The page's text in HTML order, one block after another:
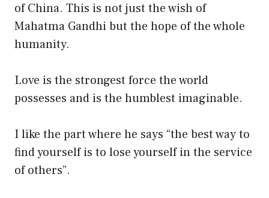
of China. This is not just the wish of
Mahatma Gandhi but the hope of the whole
humanity.
Love is the strongest force the world
possesses and is the humblest imaginable.
I like the part where he says “the best way to
find yourself is to lose yourself in the service
of others”.